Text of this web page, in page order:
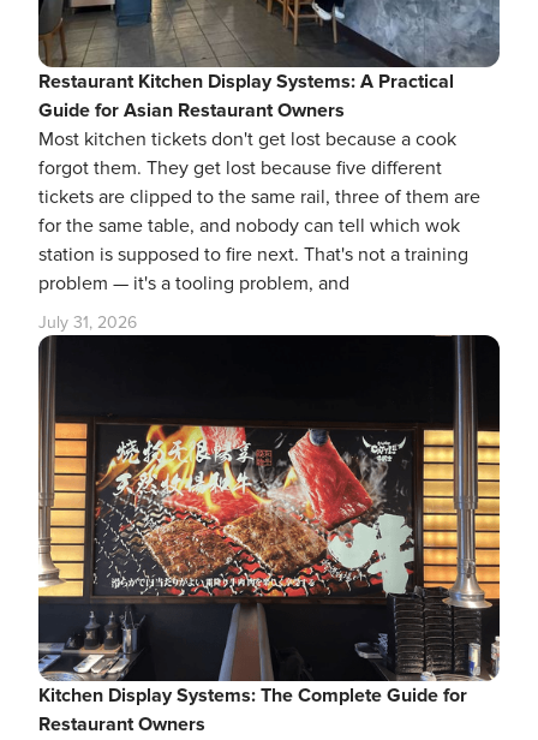
Restaurant Kitchen Display Systems: A Practical
Guide for Asian Restaurant Owners
Most kitchen tickets don't get lost because a cook
forgot them. They get lost because five different
tickets are clipped to the same rail, three of them are
for the same table, and nobody can tell which wok
station is supposed to fire next. That's not a training
problem — it's a tooling problem, and
July 31, 2026
Kitchen Display Systems: The Complete Guide for
Restaurant Owners